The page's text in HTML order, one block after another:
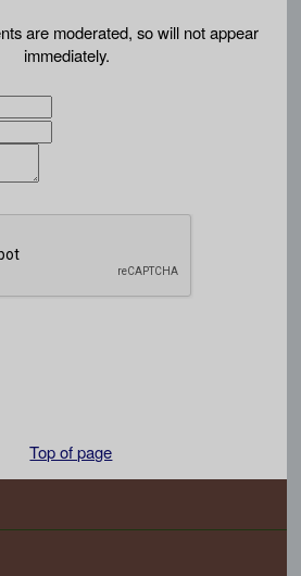
are moderated, so will not appear
immediately.
Top of page